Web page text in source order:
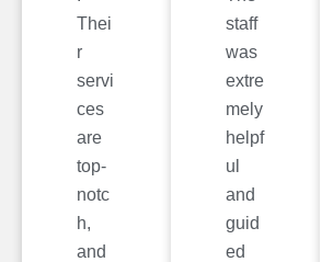
Thei
r
servi
ces
are
top-
notc
h,
and
staff
was
extre
mely
helpf
ul
and
guid
ed